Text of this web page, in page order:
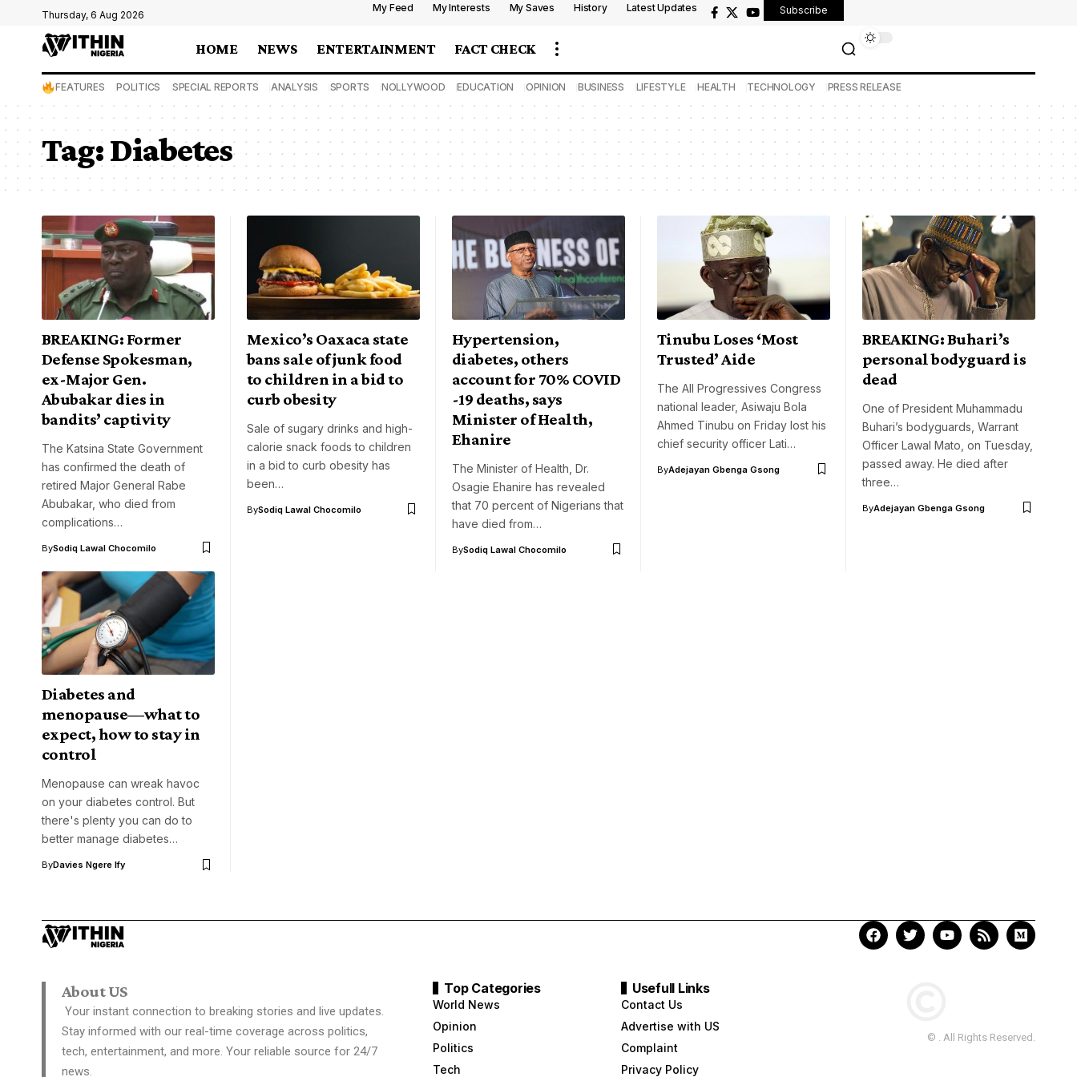
Thursday, 6 Aug 2026
My Feed My Interests My Saves History Latest Updates Subscribe
HOME NEWS ENTERTAINMENT FACT CHECK
FEATURES POLITICS SPECIAL REPORTS ANALYSIS SPORTS NOLLYWOOD EDUCATION OPINION BUSINESS LIFESTYLE HEALTH TECHNOLOGY PRESS RELEASE
Tag:Diabetes
BREAKING: Former
Defense Spokesman,
ex-Major Gen.
Abubakar dies in
bandits’ captivity
The Katsina State Government
has confirmed the death of
retired Major General Rabe
Abubakar, who died from
complications…
BySodiq Lawal Chocomilo
Mexico’s Oaxaca state
bans sale of junk food
to children in a bid to
curb obesity
Sale of sugary drinks and high-
calorie snack foods to children
in a bid to curb obesity has
been…
BySodiq Lawal Chocomilo
Hypertension,
diabetes, others
account for 70% COVID
-19 deaths, says
Minister of Health,
Ehanire
The Minister of Health, Dr.
Osagie Ehanire has revealed
that 70 percent of Nigerians that
have died from…
BySodiq Lawal Chocomilo
Tinubu Loses ‘Most
Trusted’ Aide
The All Progressives Congress
national leader, Asiwaju Bola
Ahmed Tinubu on Friday lost his
chief security officer Lati…
ByAdejayan Gbenga Gsong
BREAKING: Buhari’s
personal bodyguard is
dead
One of President Muhammadu
Buhari’s bodyguards, Warrant
Officer Lawal Mato, on Tuesday,
passed away. He died after
three…
ByAdejayan Gbenga Gsong
Diabetes and
menopause—what to
expect, how to stay in
control
Menopause can wreak havoc
on your diabetes control. But
there's plenty you can do to
better manage diabetes…
ByDavies Ngere Ify
About US
Your instant connection to breaking stories and live updates.
Stay informed with our real-time coverage across politics,
tech, entertainment, and more. Your reliable source for 24/7
news.
Top Categories
World News
Opinion
Politics
Tech
Usefull Links
Contact Us
Advertise with US
Complaint
Privacy Policy
© . All Rights Reserved.